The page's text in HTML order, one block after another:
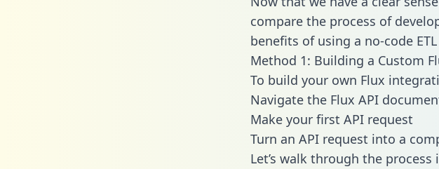
compare the process of
benefits of using a no-code
Method 1: Building a Custom
To build your own Flux
Navigate the Flux API
Make your first API request
Turn an API request into a
Let’s walk through the